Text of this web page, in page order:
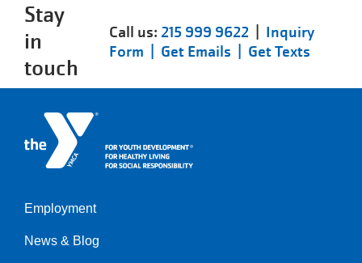
Stay
in
touch
Call us:215 999 9622| Inquiry
Form | Get Emails | Get Texts
Left
Employment
News & Blog